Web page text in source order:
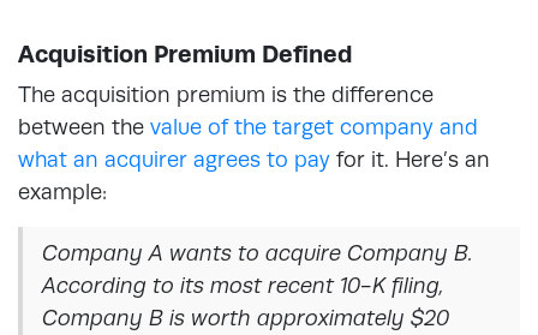
Acquisition Premium Defined
The acquisition premium is the difference
between the value of the target company and
what an acquirer agrees to pay for it. Here’s an
example:
Company A wants to acquire Company B.
According to its most recent 10-K filing,
Company B is worth approximately $20